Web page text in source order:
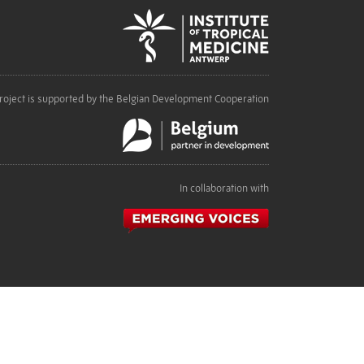
is supported by the Belgian Development Cooperation
In collaboration with